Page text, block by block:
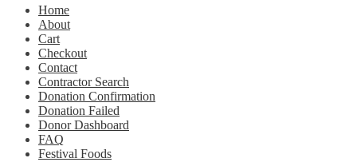
Home
About
Cart
Checkout
Contact
Contractor Search
Donation Confirmation
Donation Failed
Donor Dashboard
FAQ
Festival Foods